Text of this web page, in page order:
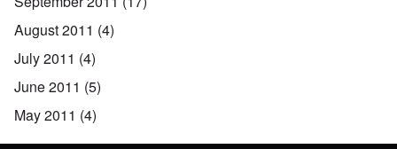
August 2011 (4)
July 2011 (4)
June 2011 (5)
May 2011 (4)